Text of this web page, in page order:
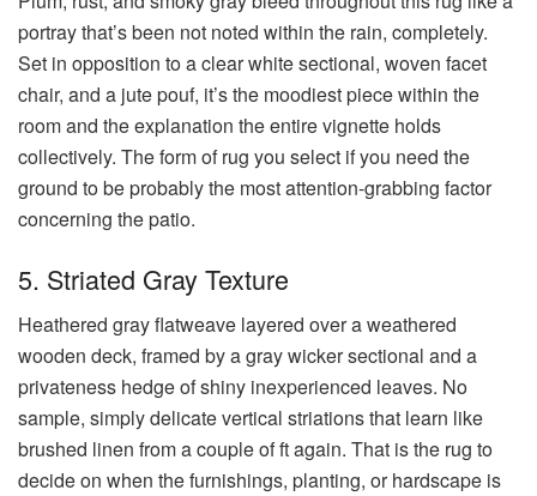
portray that’s been not noted within the rain, completely.
Set in opposition to a clear white sectional, woven facet
chair, and a jute pouf, it’s the moodiest piece within the
room and the explanation the entire vignette holds
collectively. The form of rug you select if you need the
ground to be probably the most attention-grabbing factor
concerning the patio.
5. Striated Gray Texture
Heathered gray flatweave layered over a weathered
wooden deck, framed by a gray wicker sectional and a
privateness hedge of shiny inexperienced leaves. No
sample, simply delicate vertical striations that learn like
brushed linen from a couple of ft again. That is the rug to
decide on when the furnishings, planting, or hardscape is